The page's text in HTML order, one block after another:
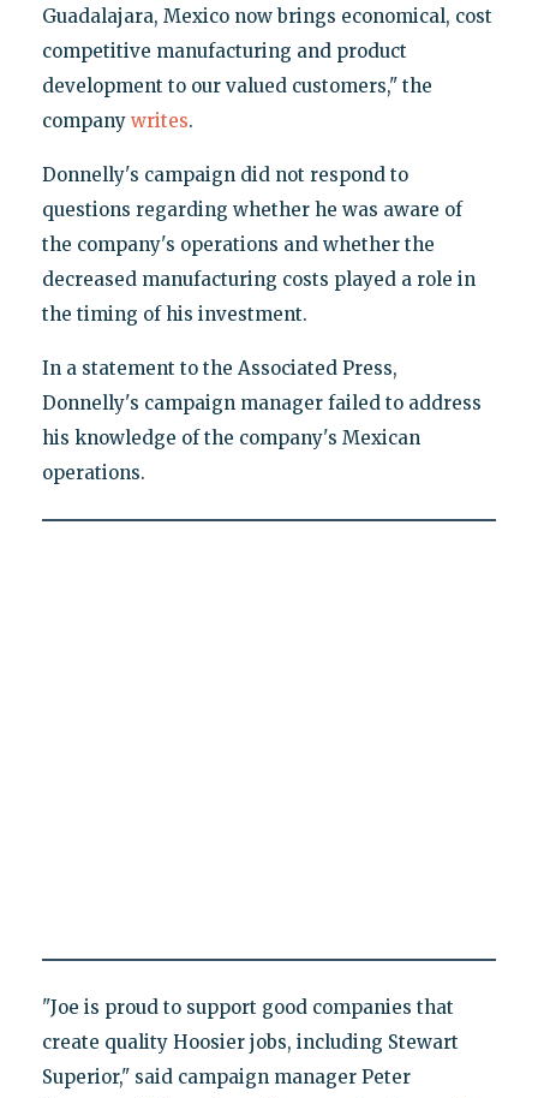
Guadalajara, Mexico now brings economical, cost
competitive manufacturing and product
development to our valued customers," the
company writes.
Donnelly's campaign did not respond to
questions regarding whether he was aware of
the company's operations and whether the
decreased manufacturing costs played a role in
the timing of his investment.
In a statement to the Associated Press,
Donnelly's campaign manager failed to address
his knowledge of the company's Mexican
operations.
"Joe is proud to support good companies that
create quality Hoosier jobs, including Stewart
Superior," said campaign manager Peter